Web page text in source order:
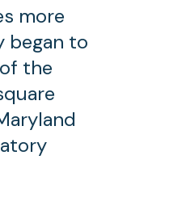
more
began to
the